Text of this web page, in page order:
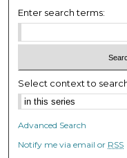
n
d
s
Enter search terms:
Select context to
Advanced Search
Notify me via email or RSS